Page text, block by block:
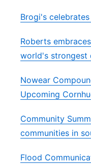
Brogi's
Roberts
world's strongest
Nowear
Upcoming
Community
communities in
Flood